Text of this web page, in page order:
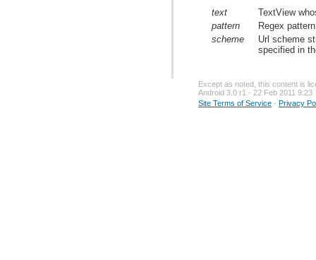
text
TextView
pattern
Regex
scheme
Url scheme
specified in
Except as noted, this content is
Android 3.0 r1 - 22 Feb 2011 9:23
Site Terms of Service - Privacy